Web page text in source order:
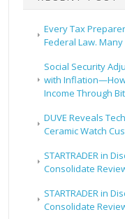
Every Tax
Federal Law.
Social Security
with
Income Through
DUVE Reveals
Ceramic Watch
STARTRADER in
Consolidate
STARTRADER in
Consolidate